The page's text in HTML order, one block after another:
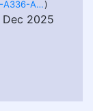
65A0D347-4F62-433D-A336-ADBE7A6FA008.jpeg)
Dec 2025